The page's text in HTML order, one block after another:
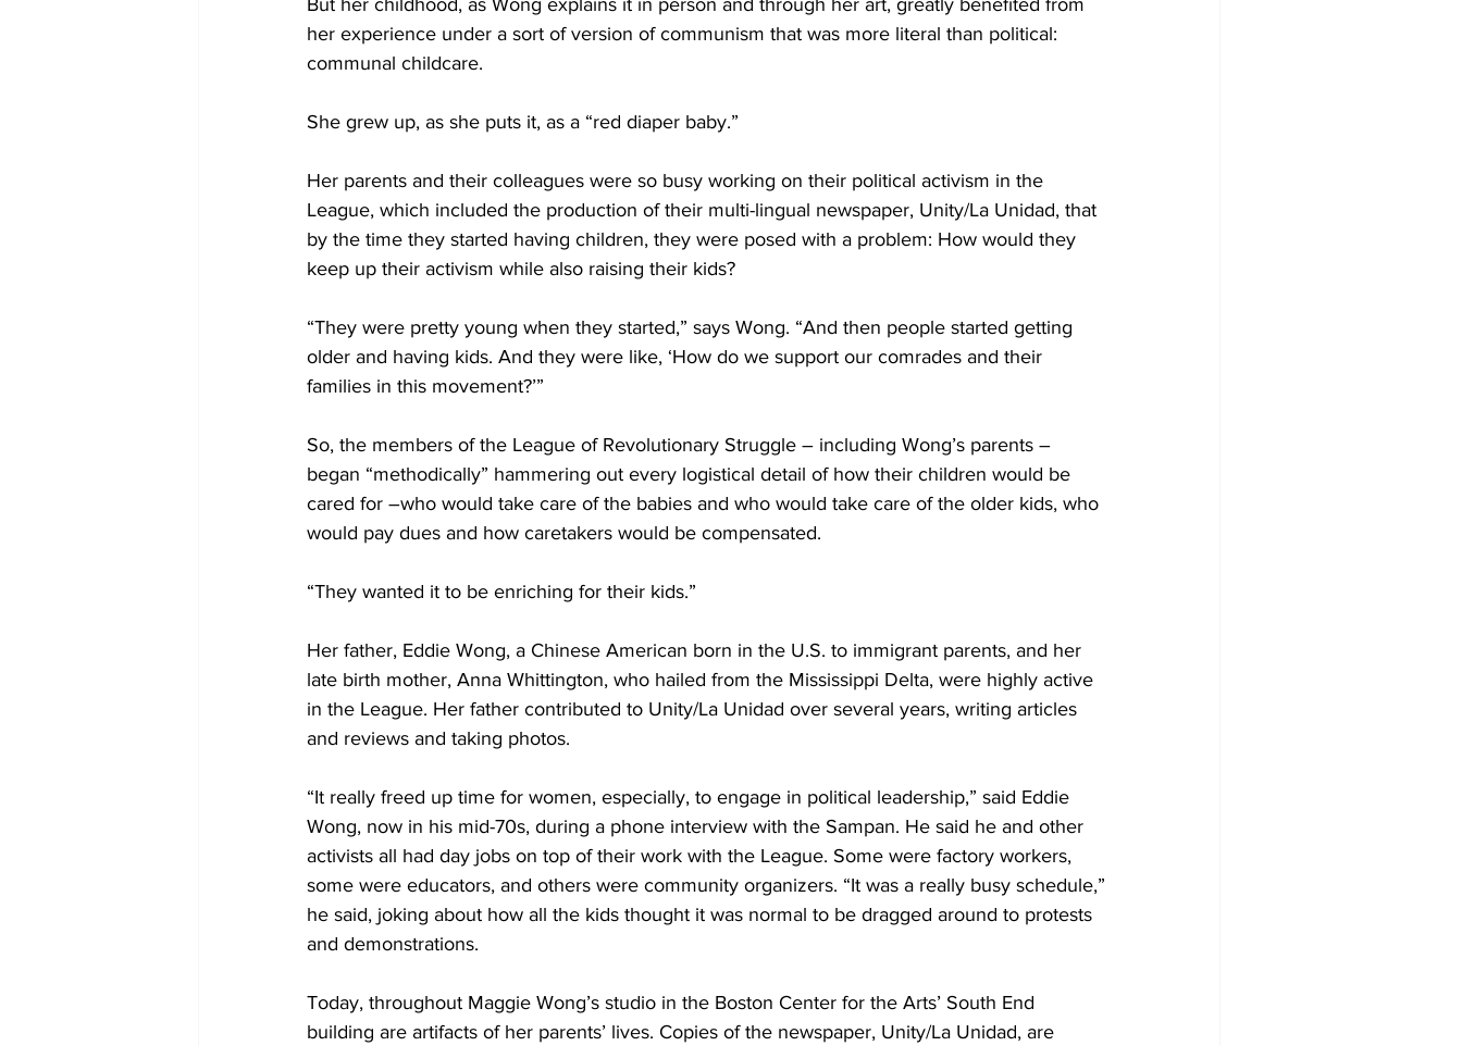
But her childhood, as Wong explains it in person and through her art, greatly benefited from
her experience under a sort of version of communism that was more literal than political:
communal childcare.
She grew up, as she puts it, as a “red diaper baby.”
Her parents and their colleagues were so busy working on their political activism in the
League, which included the production of their multi-lingual newspaper, Unity/La Unidad, that
by the time they started having children, they were posed with a problem: How would they
keep up their activism while also raising their kids?
“They were pretty young when they started,” says Wong. “And then people started getting
older and having kids. And they were like, ‘How do we support our comrades and their
families in this movement?’”
So, the members of the League of Revolutionary Struggle – including Wong’s parents –
began “methodically” hammering out every logistical detail of how their children would be
cared for –who would take care of the babies and who would take care of the older kids, who
would pay dues and how caretakers would be compensated.
“They wanted it to be enriching for their kids.”
Her father, Eddie Wong, a Chinese American born in the U.S. to immigrant parents, and her
late birth mother, Anna Whittington, who hailed from the Mississippi Delta, were highly active
in the League. Her father contributed to Unity/La Unidad over several years, writing articles
and reviews and taking photos.
“It really freed up time for women, especially, to engage in political leadership,” said Eddie
Wong, now in his mid-70s, during a phone interview with the Sampan. He said he and other
activists all had day jobs on top of their work with the League. Some were factory workers,
some were educators, and others were community organizers. “It was a really busy schedule,”
he said, joking about how all the kids thought it was normal to be dragged around to protests
and demonstrations.
Today, throughout Maggie Wong’s studio in the Boston Center for the Arts’ South End
building are artifacts of her parents’ lives. Copies of the newspaper, Unity/La Unidad, are